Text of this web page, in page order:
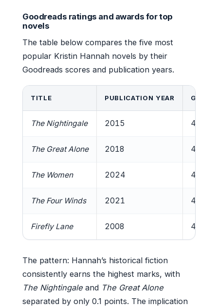
Goodreads ratings and awards for top
novels
The table below compares the five most
popular Kristin Hannah novels by their
Goodreads scores and publication years.
TITLE PUBLICATION YEAR
The Nightingale 2015 4.6/5
The Great Alone 2018 4.5/5
The Women 2024 4.5/5
The Four Winds 2021 4.4/5
Firefly Lane 2008 4.4/5
The pattern: Hannah’s historical fiction
consistently earns the highest marks, with
The Nightingale and The Great Alone
separated by only 0.1 points. The implication